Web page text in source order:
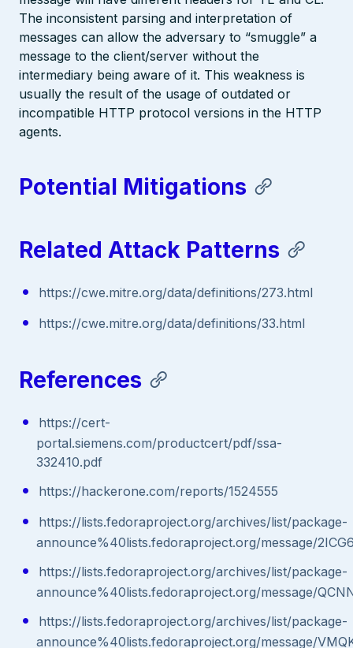
The inconsistent parsing and interpretation of
messages can allow the adversary to “smuggle” a
message to the client/server without the
intermediary being aware of it. This weakness is
usually the result of the usage of outdated or
incompatible HTTP protocol versions in the HTTP
agents.
Potential Mitigations
Related Attack Patterns
https://cwe.mitre.org/data/definitions/273.html
https://cwe.mitre.org/data/definitions/33.html
References
https://cert-
portal.siemens.com/productcert/pdf/ssa-
332410.pdf
https://hackerone.com/reports/1524555
https://lists.fedoraproject.org/archives/list/package-
announce%40lists.fedoraproject.org/message/
https://lists.fedoraproject.org/archives/list/package-
announce%40lists.fedoraproject.org/message/
https://lists.fedoraproject.org/archives/list/package-
announce%40lists.fedoraproject.org/message/